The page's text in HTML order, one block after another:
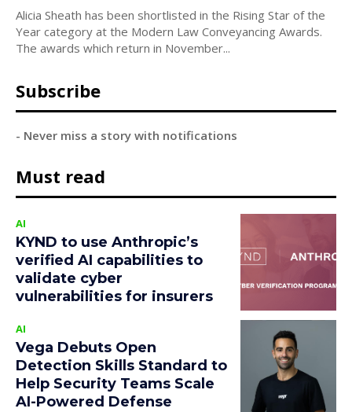
Alicia Sheath has been shortlisted in the Rising Star of the
Year category at the Modern Law Conveyancing Awards.
The awards which return in November...
Subscribe
- Never miss a story with notifications
Must read
AI
KYND to use Anthropic’s
verified AI capabilities to
validate cyber
vulnerabilities for insurers
AI
Vega Debuts Open
Detection Skills Standard to
Help Security Teams Scale
AI-Powered Defense